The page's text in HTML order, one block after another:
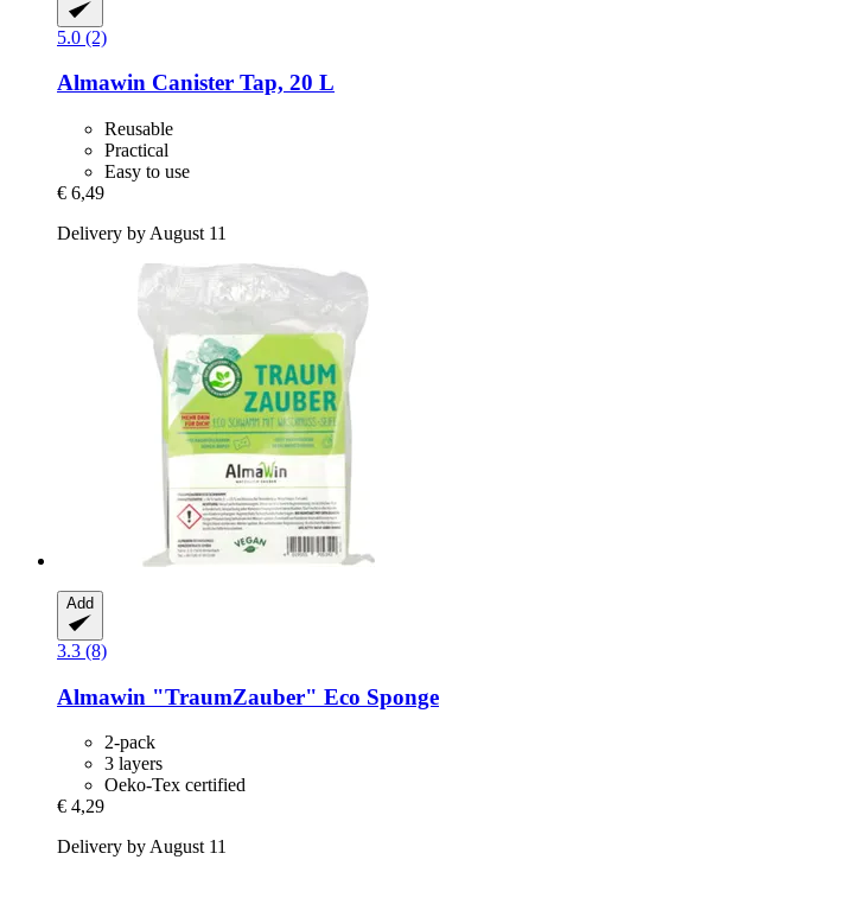
5.0 (2)
Almawin Canister Tap, 20 L
Reusable
Practical
Easy to use
€ 6,49
Delivery by August 11
Add
3.3 (8)
Almawin "TraumZauber" Eco Sponge
2-pack
3 layers
Oeko-Tex certified
€ 4,29
Delivery by August 11